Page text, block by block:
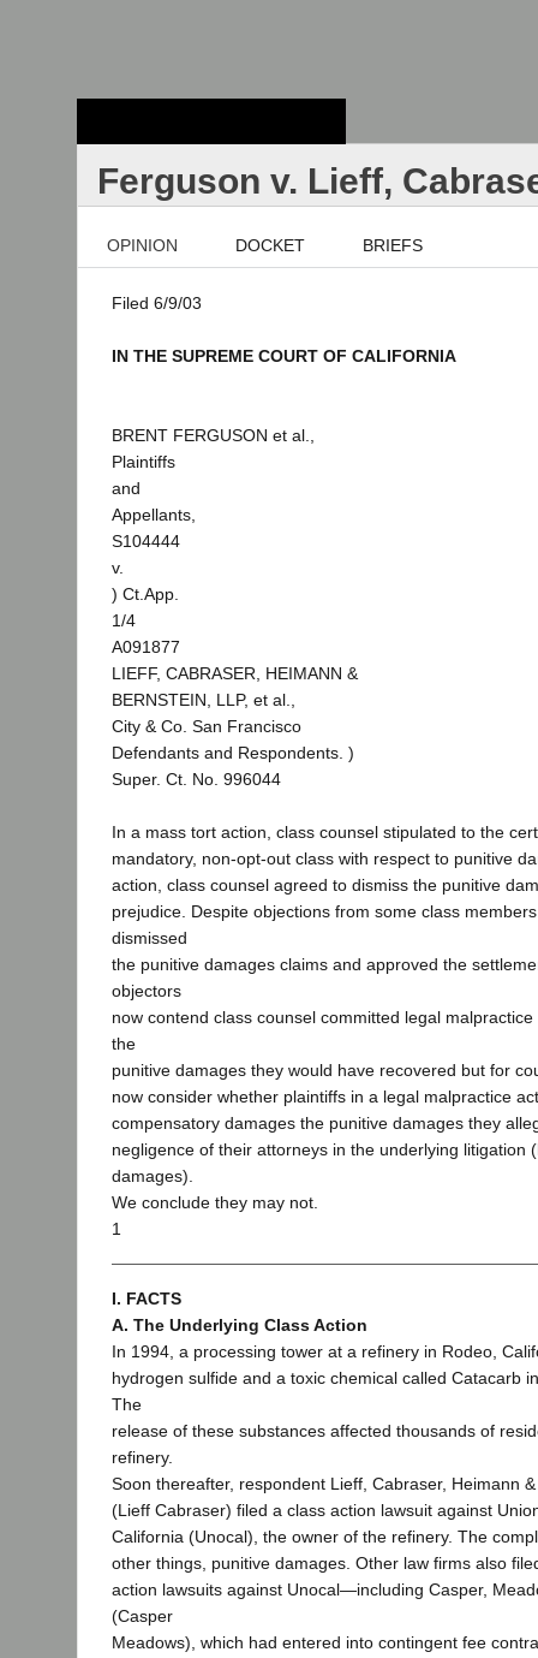
Ferguson v. Lieff,
OPINION DOCKET BRIEFS
Filed 6/9/03
IN THE SUPREME COURT OF CALIFORNIA
BRENT FERGUSON et al.,
Plaintiffs
and
Appellants,
S104444
v.
) Ct.App.
1/4
A091877
LIEFF, CABRASER, HEIMANN &
BERNSTEIN, LLP, et al.,
City & Co. San Francisco
Defendants and Respondents. )
Super. Ct. No. 996044
In a mass tort action, class counsel stipulated to the
mandatory, non-opt-out class with respect to punitive
action, class counsel agreed to dismiss the punitive
prejudice. Despite objections from some class
dismissed
the punitive damages claims and approved the
objectors
now contend class counsel committed legal
the
punitive damages they would have recovered but for
now consider whether plaintiffs in a legal malpractice
compensatory damages the punitive damages they
negligence of their attorneys in the underlying litigation
damages).
We conclude they may not.
1
I. FACTS
A. The Underlying Class Action
In 1994, a processing tower at a refinery in Rodeo,
hydrogen sulfide and a toxic chemical called Catacarb
The
release of these substances affected thousands of
refinery.
Soon thereafter, respondent Lieff, Cabraser, Heimann
(Lieff Cabraser) filed a class action lawsuit against
California (Unocal), the owner of the refinery. The
other things, punitive damages. Other law firms also
action lawsuits against Unocal—including Casper,
(Casper
Meadows), which had entered into contingent fee